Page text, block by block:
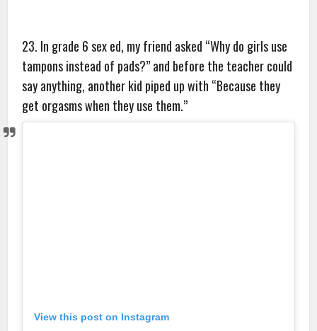
23. In grade 6 sex ed, my friend asked “Why do girls use
tampons instead of pads?” and before the teacher could
say anything, another kid piped up with “Because they
get orgasms when they use them.”
View this post on Instagram